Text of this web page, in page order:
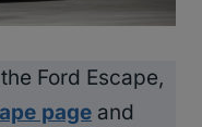
Ford Escape,
page and